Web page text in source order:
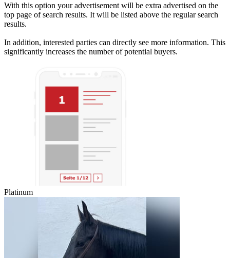
With this option your advertisement will be extra advertised on the
top page of search results. It will be listed above the regular search
results.
In addition, interested parties can directly see more information. This
significantly increases the number of potential buyers.
Platinum